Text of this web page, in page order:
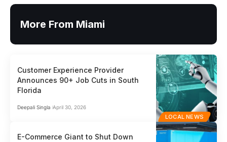
More From Miami
LOCAL NEWS
Customer Experience Provider
Announces 90+ Job Cuts in South
Florida
Deepali Singla April 30, 2026
E-Commerce Giant to Shut Down